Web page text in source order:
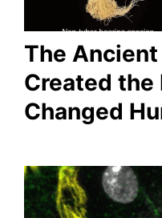
The
Created the
Changed